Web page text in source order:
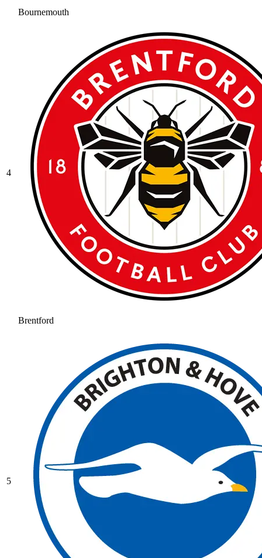
Bournemouth
4
Brentford
5